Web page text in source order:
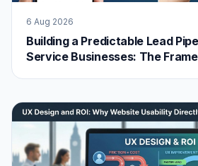
6 Aug 2026
Building a Predictable Lead
Service Businesses: The